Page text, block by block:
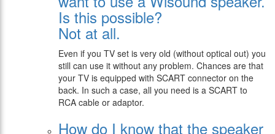
Is this possible?
Not at all.
Even if you TV set is very old (without optical out) you
still can use it without any problem. Chances are that
your TV is equipped with SCART connector on the
back. In such a case, all you need is a SCART to
RCA cable or adaptor.
How do I know that the speaker